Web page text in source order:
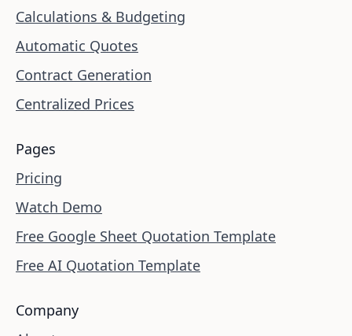
Calculations & Budgeting
Automatic Quotes
Contract Generation
Centralized Prices
Pages
Pricing
Watch Demo
Free Google Sheet Quotation Template
Free AI Quotation Template
Company